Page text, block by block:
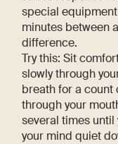
special
minutes between
difference.
Try this: Sit
slowly through
breath for a count
through your
several times
your mind quiet